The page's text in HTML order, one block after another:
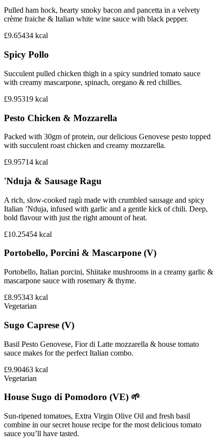
Pulled ham hock, hearty smoky bacon and pancetta in a velvety
crème fraiche & Italian white wine sauce with black pepper.
£9.65434 kcal
Spicy Pollo
Succulent pulled chicken thigh in a spicy sundried tomato sauce
with creamy mascarpone, spinach, oregano & red chillies.
£9.95319 kcal
Pesto Chicken & Mozzarella
Packed with 30gm of protein, our delicious Genovese pesto topped
with succulent roast chicken and creamy mozzarella.
£9.95714 kcal
'Nduja & Sausage Ragu
A rich, slow-cooked ragù made with crumbled sausage and spicy
Italian ’Nduja, infused with garlic and a gentle kick of chili. Deep,
bold flavour with just the right amount of heat.
£10.25454 kcal
Portobello, Porcini & Mascarpone (V)
Portobello, Italian porcini, Shiitake mushrooms in a creamy garlic &
mascarpone sauce with rosemary & thyme.
£8.95343 kcal
Vegetarian
Sugo Caprese (V)
Basil Pesto Genovese, Fior di Latte mozzarella & house tomato
sauce makes for the perfect Italian combo.
£9.90463 kcal
Vegetarian
House Sugo di Pomodoro (VE) 🌱
Sun-ripened tomatoes, Extra Virgin Olive Oil and fresh basil
combine in our secret house recipe for the most delicious tomato
sauce you’ll have tasted.